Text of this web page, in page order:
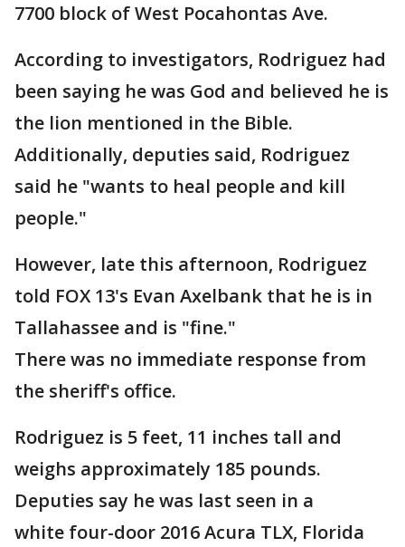
7700 block of West Pocahontas Ave.
According to investigators, Rodriguez had
been saying he was God and believed he is
the lion mentioned in the Bible.
Additionally, deputies said, Rodriguez
said he "wants to heal people and kill
people."
However, late this afternoon, Rodriguez
told FOX 13's Evan Axelbank that he is in
Tallahassee and is "fine."
There was no immediate response from
the sheriff's office.
Rodriguez is 5 feet, 11 inches tall and
weighs approximately 185 pounds.
Deputies say he was last seen in a
white four-door 2016 Acura TLX, Florida